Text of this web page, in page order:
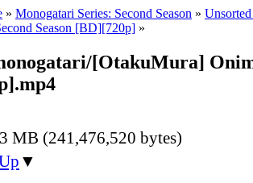
» Monogatari Series: Second Season »
Season [BD][720p] »
[OtakuMura]
MB (241,476,520 bytes)
▼